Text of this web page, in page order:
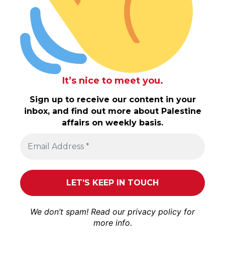
It’s nice to meet you.
Sign up to receive our content in your
inbox, and find out more about Palestine
affairs on weekly basis.
We don’t spam! Read our privacy policy for
more info.